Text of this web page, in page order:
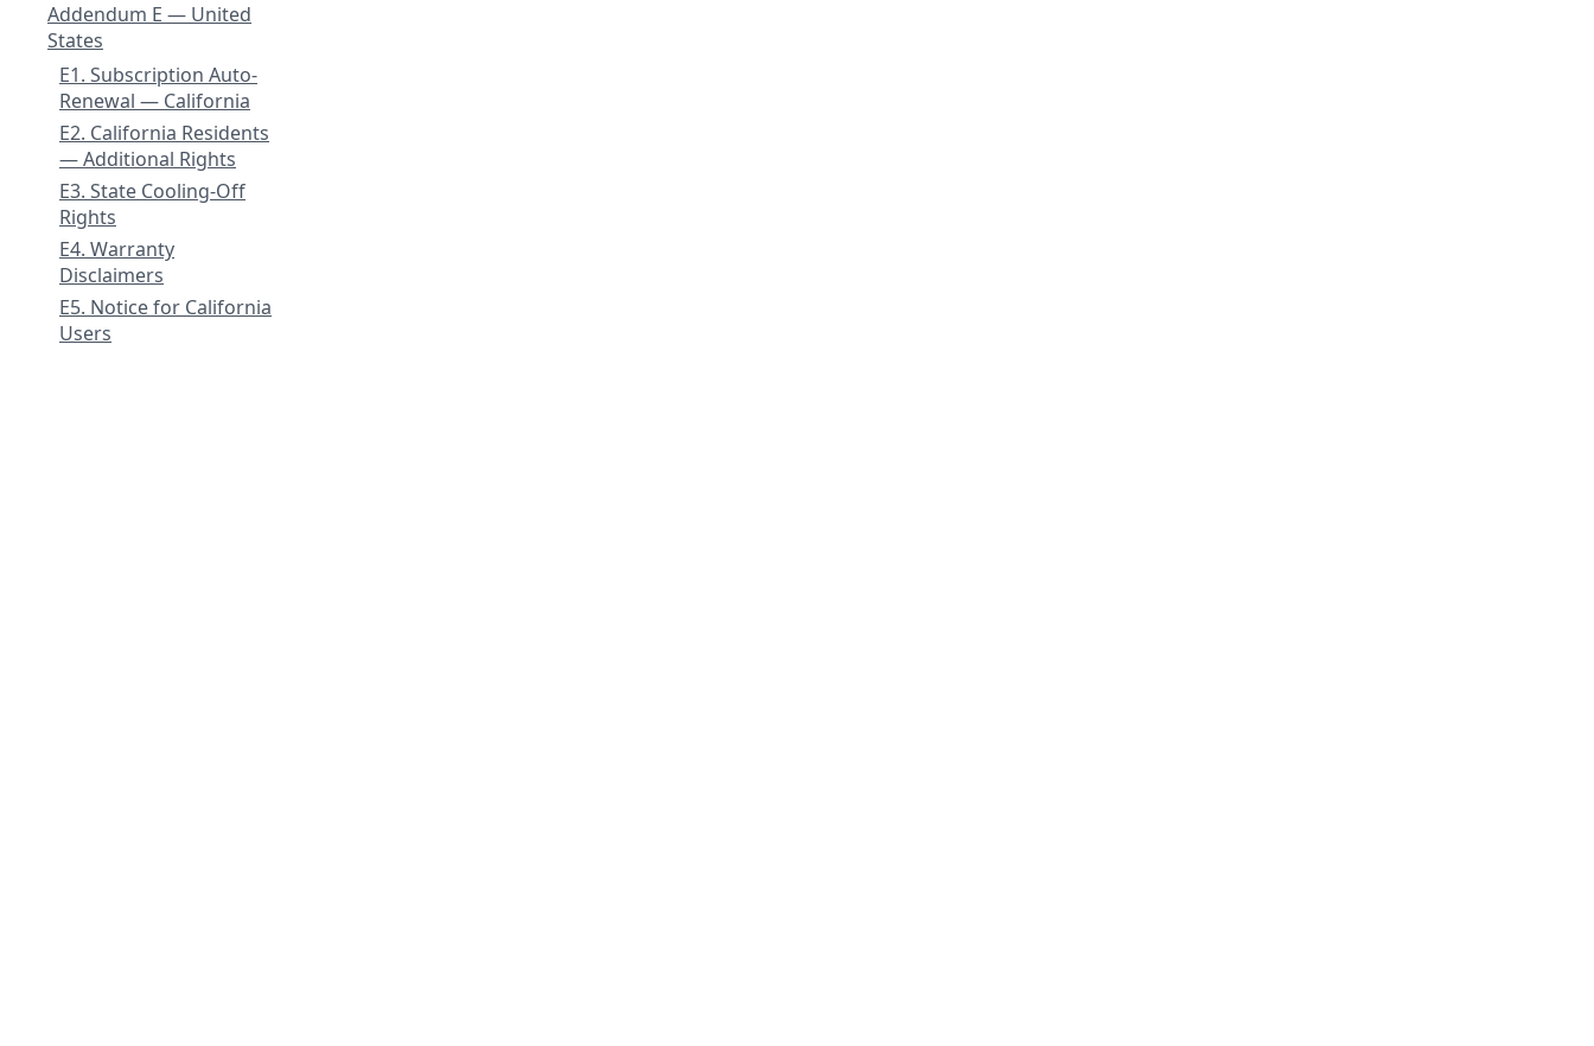
Addendum E — United
States
E1. Subscription Auto-
Renewal — California
E2. California Residents
— Additional Rights
E3. State Cooling-Off
Rights
E4. Warranty
Disclaimers
E5. Notice for California
Users